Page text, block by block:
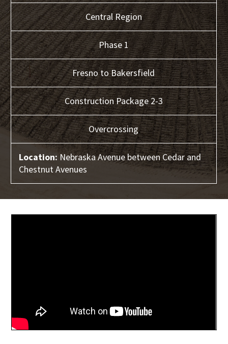
CentralRegion
Phase 1
Fresno to Bakersfield
Construction Package 2-3
Overcrossing
Location: Nebraska Avenue between Cedar and
Chestnut Avenues